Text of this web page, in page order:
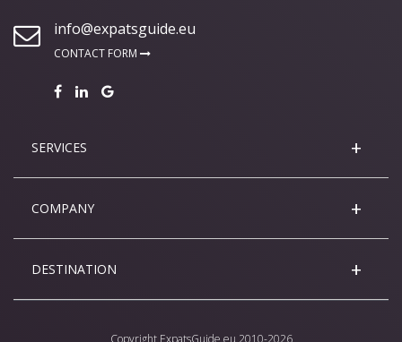
info@expatsguide.eu
CONTACT FORM
SERVICES
COMPANY
DESTINATION